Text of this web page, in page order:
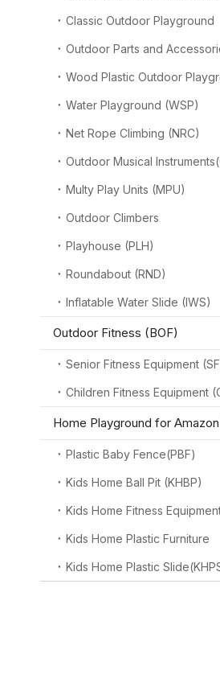
Classic Outdoor Playground
Wood Plastic Outdoor
Water Playground (WSP)
Net Rope Climbing (NRC)
Outdoor Musical
Multy Play Units (MPU)
Outdoor Climbers
Playhouse (PLH)
Roundabout (RND)
Inflatable Water Slide (IWS)
Outdoor Fitness (BOF)
Senior Fitness Equipment
Children Fitness Equipment
Plastic Baby Fence(PBF)
Kids Home Ball Pit (KHBP)
Kids Home Plastic Furniture
Kids Home Plastic